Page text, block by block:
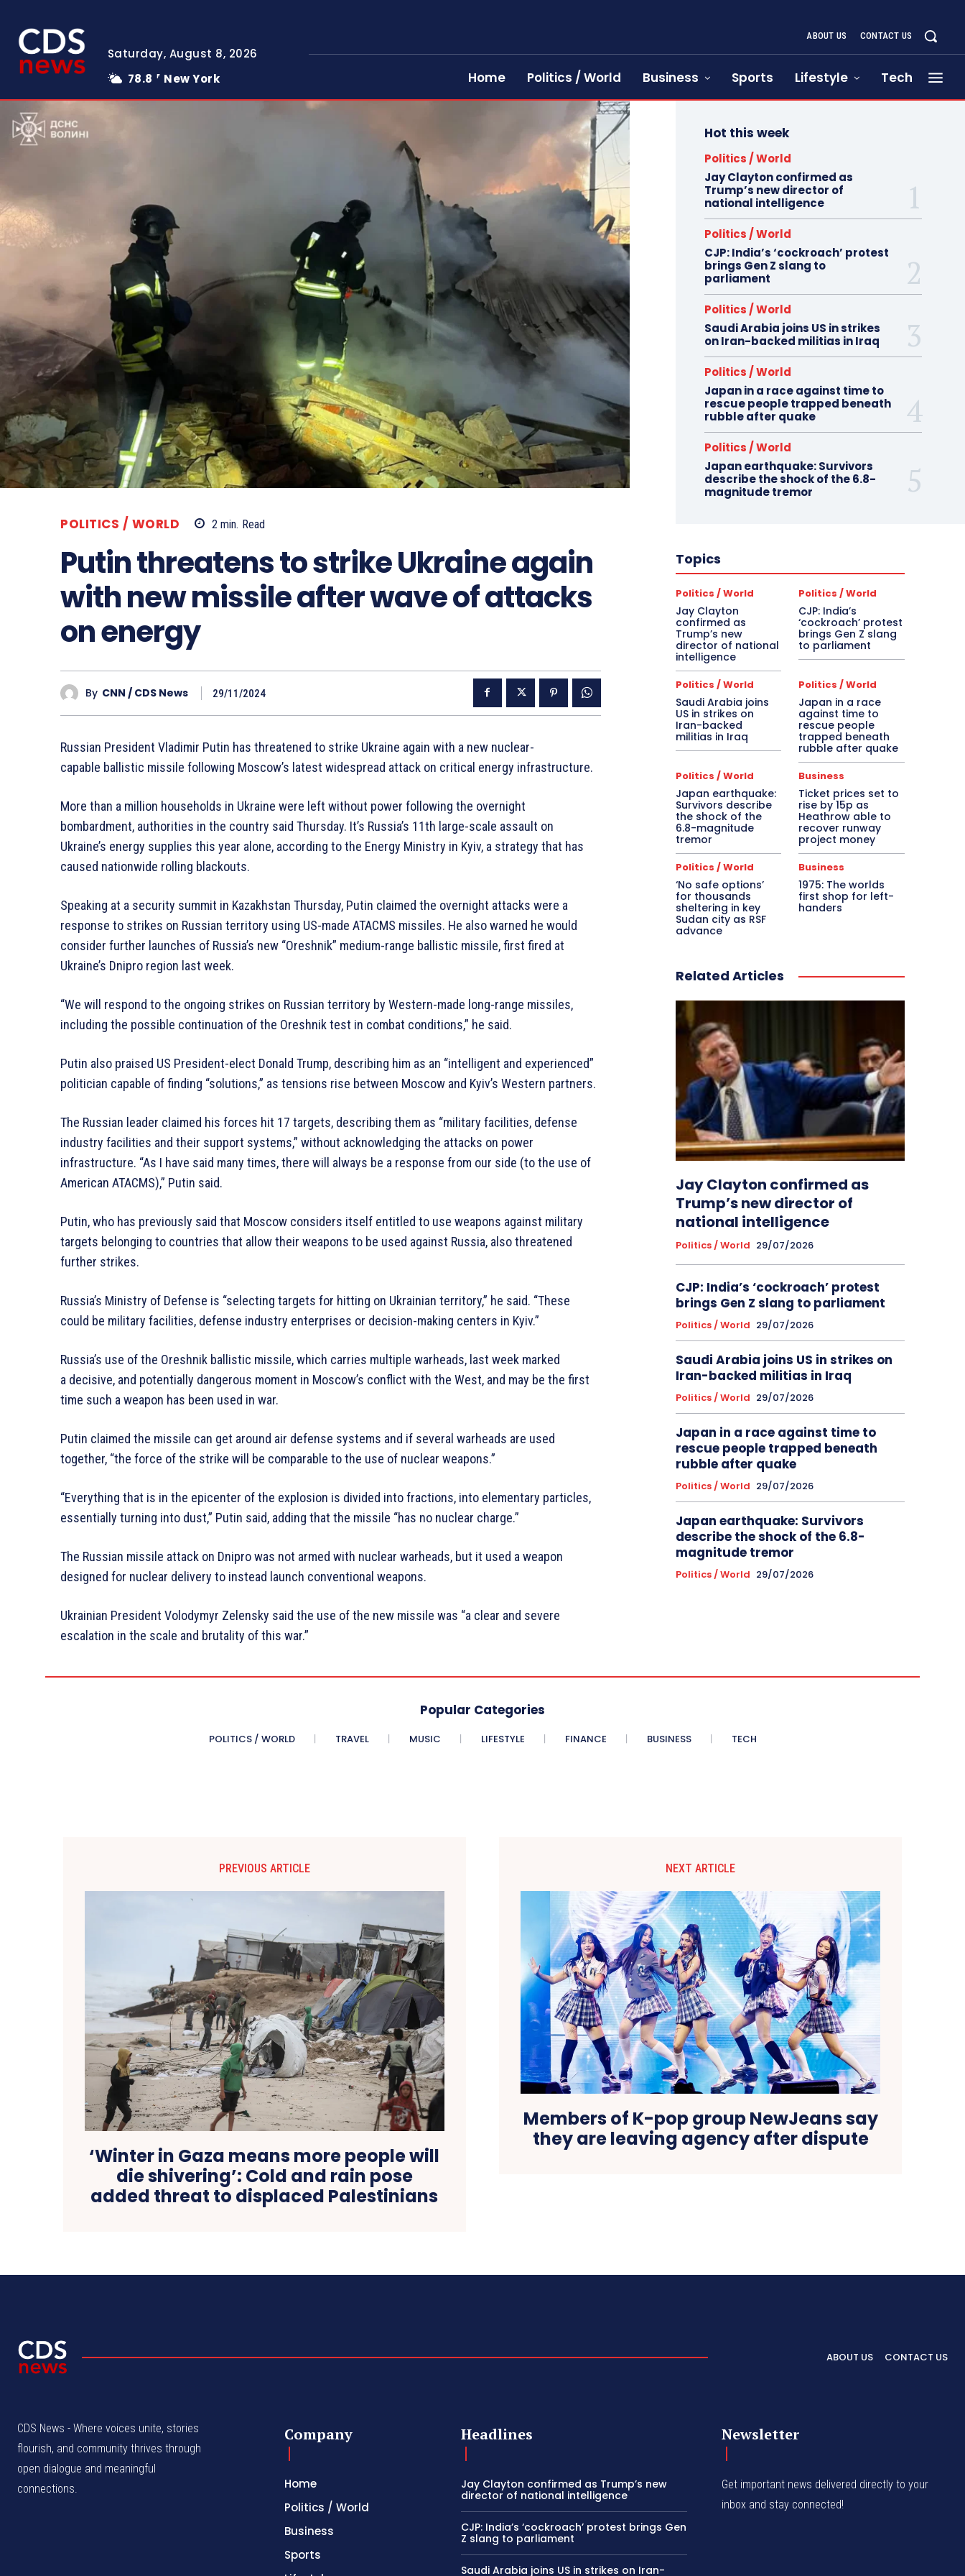
Saturday, August 8, 2026
78.8
F New York
ABOUT US CONTACT US
Home Politics / World Business Sports Lifestyle Tech
POLITICS / WORLD 2 min. Read
Putin threatens to strike Ukraine again
with new missile after wave of attacks
on energy
By CNN / CDS News 29/11/2024
Russian President Vladimir Putin has threatened to strike Ukraine again with a new nuclear-
capable ballistic missile following Moscow’s latest widespread attack on critical energy infrastructure.
More than a million households in Ukraine were left without power following the overnight
bombardment, authorities in the country said Thursday. It’s Russia’s 11th large-scale assault on
Ukraine’s energy supplies this year alone, according to the Energy Ministry in Kyiv, a strategy that has
caused nationwide rolling blackouts.
Speaking at a security summit in Kazakhstan Thursday, Putin claimed the overnight attacks were a
response to strikes on Russian territory using US-made ATACMS missiles. He also warned he would
consider further launches of Russia’s new “Oreshnik” medium-range ballistic missile, first fired at
Ukraine’s Dnipro region last week.
“We will respond to the ongoing strikes on Russian territory by Western-made long-range missiles,
including the possible continuation of the Oreshnik test in combat conditions,” he said.
Putin also praised US President-elect Donald Trump, describing him as an “intelligent and experienced”
politician capable of finding “solutions,” as tensions rise between Moscow and Kyiv’s Western partners.
The Russian leader claimed his forces hit 17 targets, describing them as “military facilities, defense
industry facilities and their support systems,” without acknowledging the attacks on power
infrastructure. “As I have said many times, there will always be a response from our side (to the use of
American ATACMS),” Putin said.
Putin, who has previously said that Moscow considers itself entitled to use weapons against military
targets belonging to countries that allow their weapons to be used against Russia, also threatened
further strikes.
Russia’s Ministry of Defense is “selecting targets for hitting on Ukrainian territory,” he said. “These
could be military facilities, defense industry enterprises or decision-making centers in Kyiv.”
Russia’s use of the Oreshnik ballistic missile, which carries multiple warheads, last week marked
a decisive, and potentially dangerous moment in Moscow’s conflict with the West, and may be the first
time such a weapon has been used in war.
Putin claimed the missile can get around air defense systems and if several warheads are used
together, “the force of the strike will be comparable to the use of nuclear weapons.”
“Everything that is in the epicenter of the explosion is divided into fractions, into elementary particles,
essentially turning into dust,” Putin said, adding that the missile “has no nuclear charge.”
The Russian missile attack on Dnipro was not armed with nuclear warheads, but it used a weapon
designed for nuclear delivery to instead launch conventional weapons.
Ukrainian President Volodymyr Zelensky said the use of the new missile was “a clear and severe
escalation in the scale and brutality of this war.”
Hot this week
Politics / World
Jay Clayton confirmed as
Trump’s new director of
national intelligence
Politics / World
CJP: India’s ‘cockroach’ protest
brings Gen Z slang to
parliament
Politics / World
Saudi Arabia joins US in strikes
on Iran-backed militias in Iraq
Politics / World
Japan in a race against time to
rescue people trapped beneath
rubble after quake
Politics / World
Japan earthquake: Survivors
describe the shock of the 6.8-
magnitude tremor
Topics
Politics / World
Jay Clayton
confirmed as
Trump’s new
director of national
intelligence
Politics / World
CJP: India’s
‘cockroach’ protest
brings Gen Z slang
to parliament
Politics / World
Saudi Arabia joins
US in strikes on
Iran-backed
militias in Iraq
Politics / World
Japan in a race
against time to
rescue people
trapped beneath
rubble after quake
Politics / World
Japan earthquake:
Survivors describe
the shock of the
6.8-magnitude
tremor
Business
Ticket prices set to
rise by 15p as
Heathrow able to
recover runway
project money
Politics / World
‘No safe options’
for thousands
sheltering in key
Sudan city as RSF
advance
Business
1975: The worlds
first shop for left-
handers
Related Articles
Jay Clayton confirmed as
Trump’s new director of
national intelligence
Politics / World 29/07/2026
CJP: India’s ‘cockroach’ protest
brings Gen Z slang to parliament
Politics / World 29/07/2026
Saudi Arabia joins US in strikes on
Iran-backed militias in Iraq
Politics / World 29/07/2026
Japan in a race against time to
rescue people trapped beneath
rubble after quake
Politics / World 29/07/2026
Japan earthquake: Survivors
describe the shock of the 6.8-
magnitude tremor
Politics / World 29/07/2026
Popular Categories
POLITICS / WORLD TRAVEL MUSIC LIFESTYLE FINANCE BUSINESS TECH
PREVIOUS ARTICLE
‘Winter in Gaza means more people will
die shivering’: Cold and rain pose
added threat to displaced Palestinians
NEXT ARTICLE
Members of K-pop group NewJeans say
they are leaving agency after dispute
ABOUT US CONTACT US
CDS News - Where voices unite, stories
flourish, and community thrives through
open dialogue and meaningful
connections.
Company
Home
Politics / World
Business
Sports
Headlines
Jay Clayton confirmed as Trump’s new
director of national intelligence
CJP: India’s ‘cockroach’ protest brings Gen
Z slang to parliament
Saudi Arabia joins US in strikes on Iran-
Newsletter
Get important news delivered directly to your
inbox and stay connected!